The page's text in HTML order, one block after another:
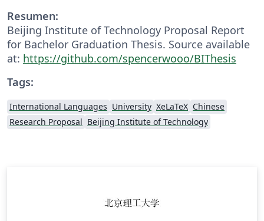
Resumen:
Beijing Institute of Technology Proposal Report
for Bachelor Graduation Thesis. Source available
at: https://github.com/spencerwooo/BIThesis
Tags:
International Languages University XeLaTeX Chinese
Research Proposal Beijing Institute of Technology